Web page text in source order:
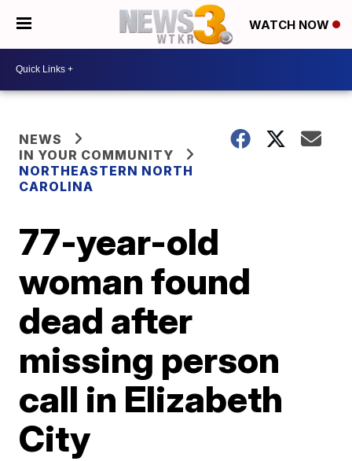
WATCH NOW
NEWS
IN YOUR COMMUNITY
NORTHEASTERN NORTH
CAROLINA
77-year-old
woman found
dead after
missing person
call in Elizabeth
City